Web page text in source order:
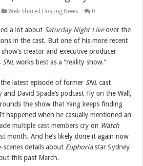
Web Shared Hosting News 0
a lot about Saturday Night Liveover the
in the cast. But one of his more recent
creator and executive producer
SNL works best as a “reality show.”
latest episode of former SNL cast
and David Spade’s podcast Fly on the Wall,
the show that Yang keeps finding
happened when he casually mentioned an
multiple cast members cry on Watch
month. And he’s likely done it again now
details about EuphoriastarSydney
this past March.